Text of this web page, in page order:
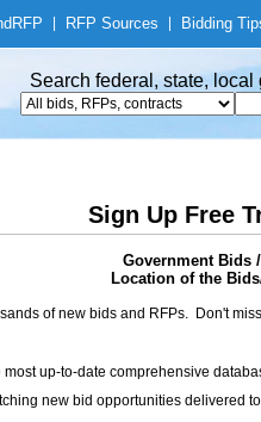
RFP RFP Sources Bidding
Search federal, state,
Sign Up Free
Government Bids
Location of the
of new bids and RFPs. Don't
most up-to-date comprehensive
new bid opportunities delivered